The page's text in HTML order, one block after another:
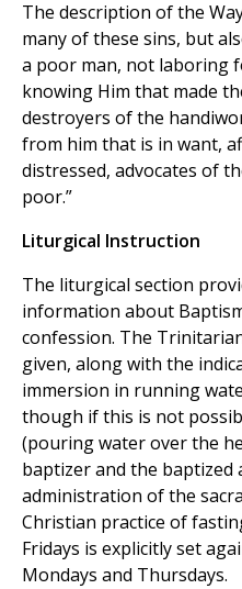
The description of the
many of these sins, but
a poor man, not laboring
knowing Him that made
destroyers of the
from him that is in want,
distressed, advocates of
poor.”
Liturgical Instruction
The liturgical section
information about
confession. The
given, along with the
immersion in running
though if this is not
(pouring water over the
baptizer and the
administration of the
Christian practice of
Fridays is explicitly set
Mondays and Thursdays.